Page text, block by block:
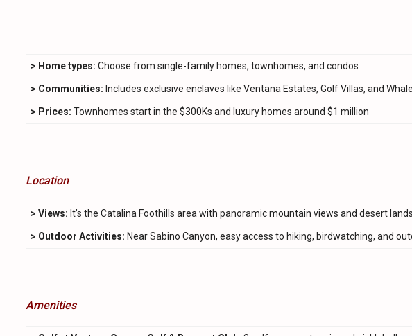
> Home types: Choose from single-family homes, townhomes, and condos
> Communities: Includes exclusive enclaves like Ventana Estates, Golf Villas, and
> Prices: Townhomes start in the $300Ks and luxury homes around $1 million
Location
> Views: It’s the Catalina Foothills area with panoramic mountain views and desert
> Outdoor Activities: Near Sabino Canyon, easy access to hiking, birdwatching, and
Amenities